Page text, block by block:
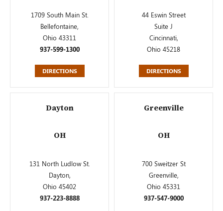
1709 South Main St.
Bellefontaine,
Ohio 43311
937-599-1300
DIRECTIONS
44 Eswin Street
Suite J
Cincinnati,
Ohio 45218
DIRECTIONS
Dayton
OH
131 North Ludlow St.
Dayton,
Ohio 45402
937-223-8888
Greenville
OH
700 Sweitzer St
Greenville,
Ohio 45331
937-547-9000